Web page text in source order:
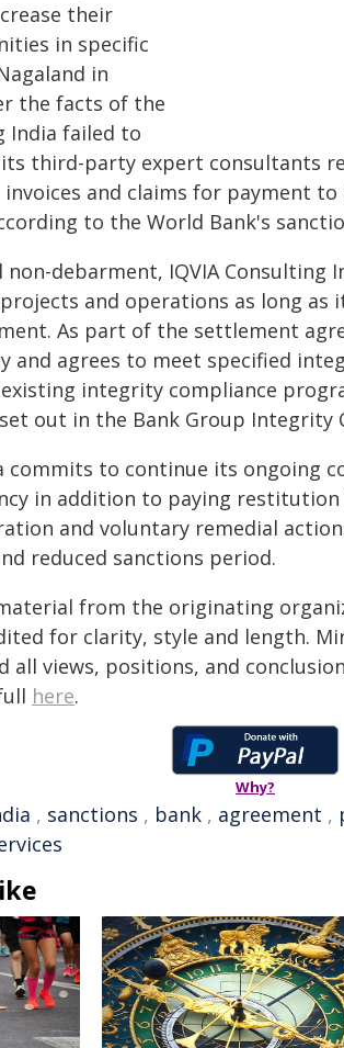
their
in specific
in
the facts of the
India failed to
third-party expert consultants
and claims for payment
to the World Bank's
debarment, IQVIA
and operations as long
As part of the settlement
and agrees to meet specified
existing integrity compliance
out in the Bank Group Integrity
commits to continue its ongoing
in addition to paying restitution
and voluntary remedial
reduced sanctions period.
from the originating
for clarity, style and length.
all views, positions, and
here.
Why?
, sanctions , bank , agreement ,